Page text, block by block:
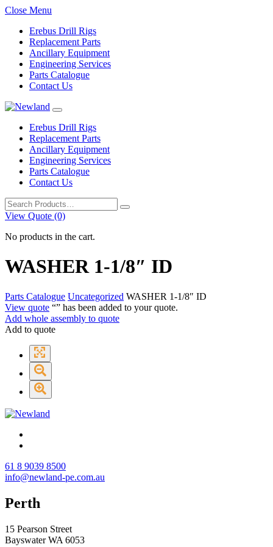
Close Menu
Erebus Drill Rigs
Replacement Parts
Ancillary Equipment
Engineering Services
Parts Catalogue
Contact Us
Erebus Drill Rigs
Replacement Parts
Ancillary Equipment
Engineering Services
Parts Catalogue
Contact Us
Search
for:
View Quote (0)
No products in the cart.
WASHER 1-1/8″ ID
Parts Catalogue Uncategorized WASHER 1-1/8″ ID
View quote “” has been added to your quote.
Add whole assembly to quote
Add to quote
61 8 9039 8500
info@newland-pe.com.au
Perth
15 Pearson Street
Bayswater WA 6053